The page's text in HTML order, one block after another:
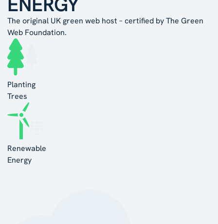
The original UK green web host – certified by The Green
Web Foundation.
Planting
Trees
Renewable
Energy